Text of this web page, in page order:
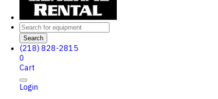
Search
(218) 828-2815
0
Cart
Login